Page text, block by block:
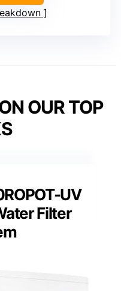
OUR TOP
UV
Filter